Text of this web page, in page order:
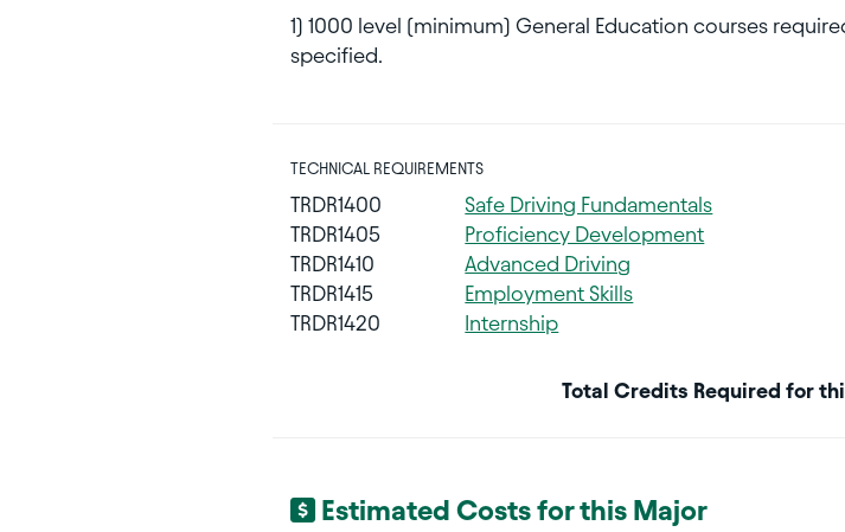
1) 1000 level (minimum) General Education courses
specified.
TECHNICAL REQUIREMENTS
TRDR1400 Safe Driving Fundamentals
TRDR1405
Proficiency Development
TRDR1410
Advanced Driving
TRDR1415
Employment Skills
TRDR1420
Internship
Total Credits Required for
Estimated Costs for this Major